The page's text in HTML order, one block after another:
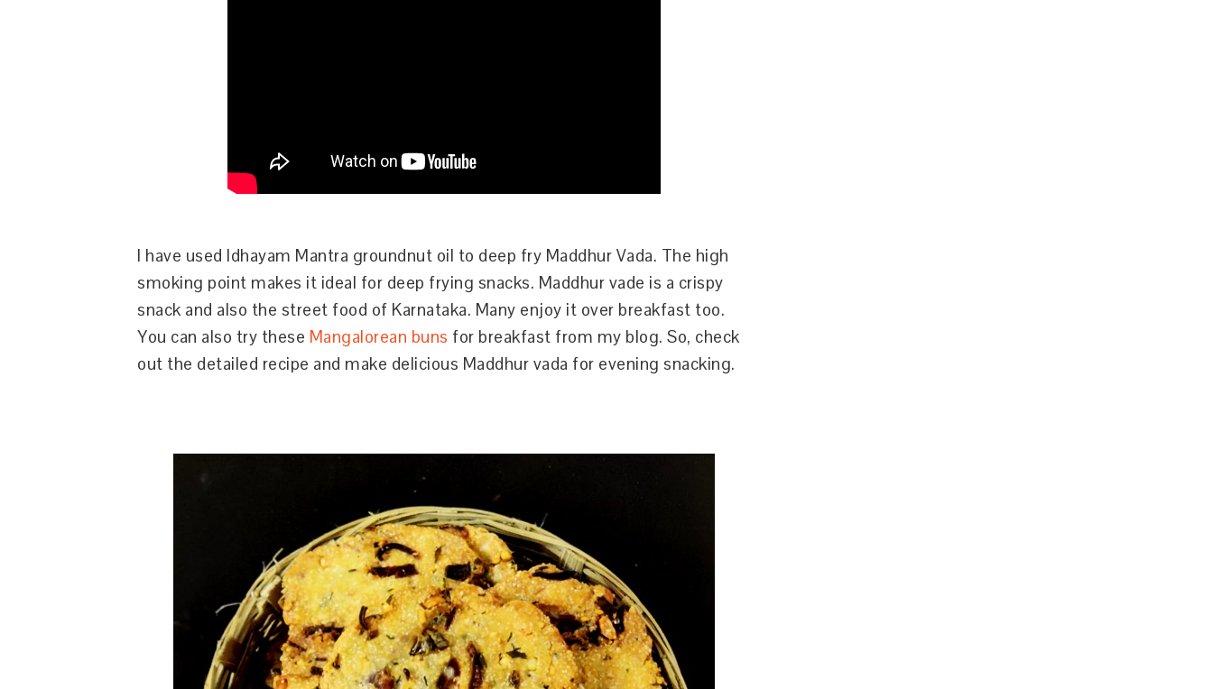
I have used Idhayam Mantra groundnut oil to deep fry Maddhur Vada. The high
smoking point makes it ideal for deep frying snacks. Maddhur vade is a crispy
snack and also the street food of Karnataka. Many enjoy it over breakfast too.
You can also try these Mangalorean buns for breakfast from my blog. So, check
out the detailed recipe and make delicious Maddhur vada for evening snacking.